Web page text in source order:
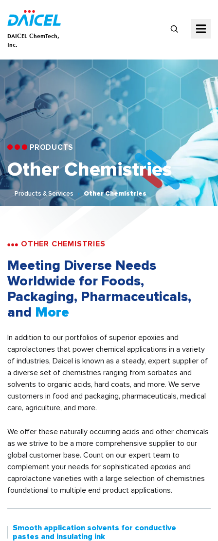
DAICEL ChemTech,
Inc.
PRODUCTS
Other Chemistries
Products & Services Other Chemistries
OTHER CHEMISTRIES
Meeting Diverse Needs
Worldwide for Foods,
Packaging, Pharmaceuticals,
and
More
In addition to our portfolios of superior epoxies and
caprolactones that power chemical applications in a variety
of industries, Daicel is known as a steady, expert supplier of
a diverse set of chemistries ranging from sorbates and
solvents to organic acids, hard coats, and more. We serve
customers in food and packaging, pharmaceuticals, medical
care, agriculture, and more.
We offer these naturally occurring acids and other chemicals
as we strive to be a more comprehensive supplier to our
global customer base. Count on our expert team to
complement your needs for sophisticated epoxies and
caprolactone varieties with a large selection of chemistries
foundational to multiple end product applications.
Smooth application solvents for conductive
pastes and insulating ink